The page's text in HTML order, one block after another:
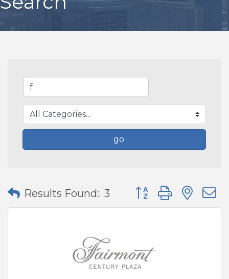
go
Results Found: 3 Button group with